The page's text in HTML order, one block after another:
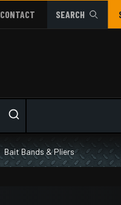
CONTACT SEARCH
Bait Bands & Pliers